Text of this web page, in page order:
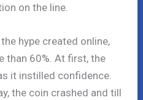
on the line.
hype created online,
than 60%. At first, the
it instilled confidence.
the coin crashed and till